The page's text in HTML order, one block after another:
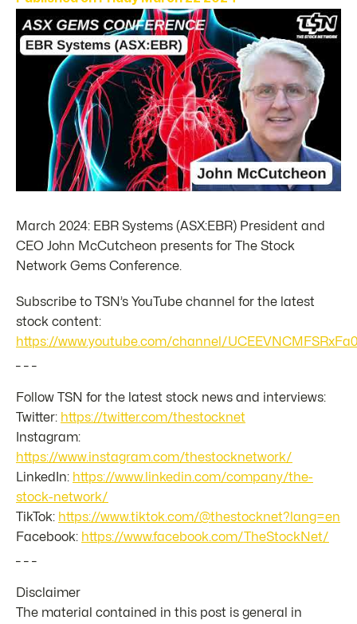
March 2024: EBR Systems (ASX:EBR) President and
CEO John McCutcheon presents for The Stock
Network Gems Conference.
Subscribe to TSN’s YouTube channel for the latest
stock content:
https://www.youtube.com/channel/
Follow TSN for the latest stock news and interviews:
Twitter: https://twitter.com/thestocknet
Instagram:
https://www.instagram.com/thestocknetwork/
LinkedIn: https://www.linkedin.com/company/the-
stock-network/
TikTok: https://www.tiktok.com/@thestocknet?lang=en
Facebook: https://www.facebook.com/TheStockNet/
Disclaimer
The material contained in this post is general in